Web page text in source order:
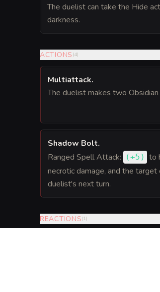
The duelist can take the Hide
darkness.
ACTIONS (4)
Multiattack.
The duelist makes two
Shadow Bolt.
Ranged Spell Attack:
(+5 ) to
necrotic damage, and the
duelist's next turn.
REACTIONS(1)